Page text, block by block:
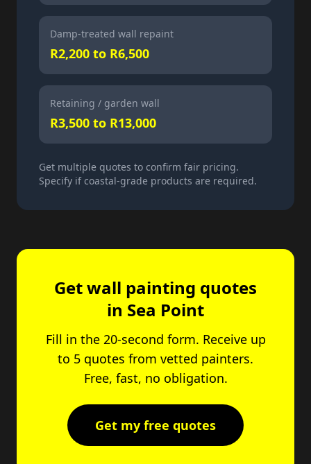
Damp-treated wall repaint
R2,200 to R6,500
Retaining / garden wall
R3,500 to R13,000
Get multiple quotes to confirm fair pricing.
Specify if coastal-grade products are required.
Get wall painting quotes
in Sea Point
Fill in the 20-second form. Receive up
to 5 quotes from vetted painters.
Free, fast, no obligation.
Get my free quotes